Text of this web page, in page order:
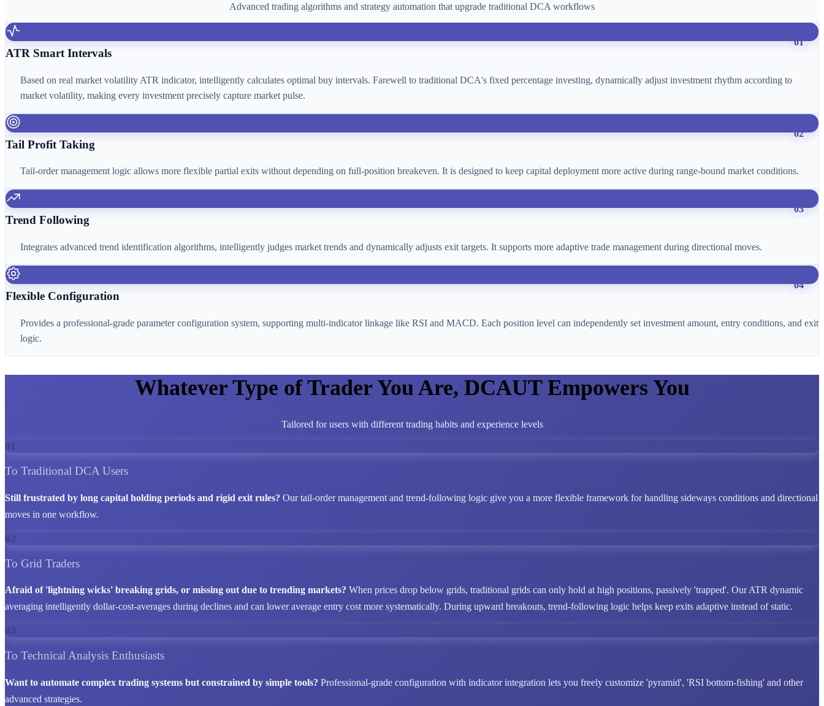
Advanced trading algorithms and strategy automation that upgrade traditional DCA workflows
01
ATR Smart Intervals
Based on real market volatility ATR indicator, intelligently calculates optimal buy intervals. Farewell to traditional DCA's fixed percentage investing, dynamically adjust investment rhythm according to
market volatility, making every investment precisely capture market pulse.
02
Tail Profit Taking
Tail-order management logic allows more flexible partial exits without depending on full-position breakeven. It is designed to keep capital deployment more active during range-bound market conditions.
03
Trend Following
Integrates advanced trend identification algorithms, intelligently judges market trends and dynamically adjusts exit targets. It supports more adaptive trade management during directional moves.
04
Flexible Configuration
Provides a professional-grade parameter configuration system, supporting multi-indicator linkage like RSI and MACD. Each position level can independently set investment amount, entry conditions, and exit
logic.
Whatever Type of Trader You Are, DCAUT Empowers You
Tailored for users with different trading habits and experience levels
01
To Traditional DCA Users
Still frustrated by long capital holding periods and rigid exit rules? Our tail-order management and trend-following logic give you a more flexible framework for handling sideways conditions and directional
moves in one workflow.
02
To Grid Traders
Afraid of 'lightning wicks' breaking grids, or missing out due to trending markets? When prices drop below grids, traditional grids can only hold at high positions, passively 'trapped'. Our ATR dynamic
averaging intelligently dollar-cost-averages during declines and can lower average entry cost more systematically. During upward breakouts, trend-following logic helps keep exits adaptive instead of static.
03
To Technical Analysis Enthusiasts
Want to automate complex trading systems but constrained by simple tools? Professional-grade configuration with indicator integration lets you freely customize 'pyramid', 'RSI bottom-fishing' and other
advanced strategies.